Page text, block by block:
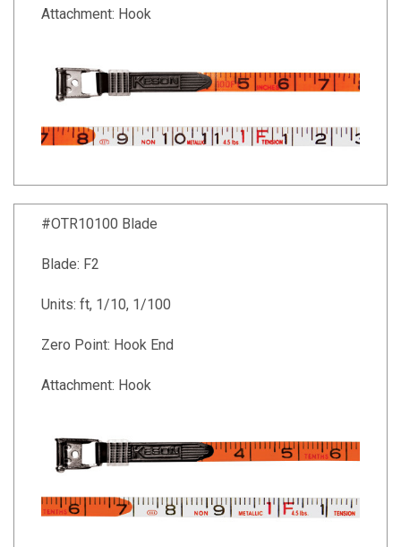
Attachment: Hook
#OTR10100 Blade
Blade: F2
Units: ft, 1/10, 1/100
Zero Point: Hook End
Attachment: Hook